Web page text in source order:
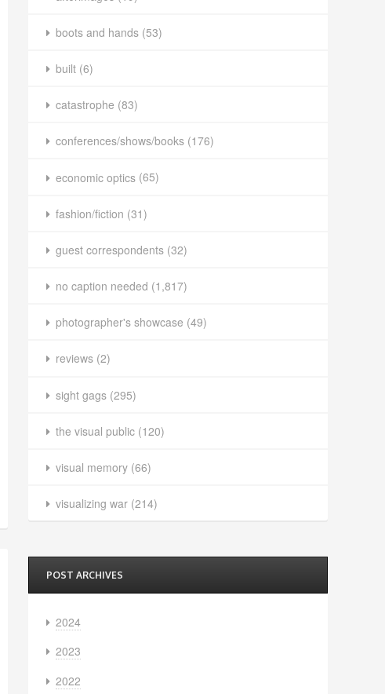
boots and hands(53)
built(6)
catastrophe (83)
conferences/shows/books(176)
economic optics(65)
fashion/fiction (31)
guest correspondents(32)
no caption needed (1,817)
photographer's showcase (49)
reviews(2)
sight gags(295)
the visual public(120)
visual memory(66)
visualizing war(214)
POST ARCHIVES
2024
2023
2022